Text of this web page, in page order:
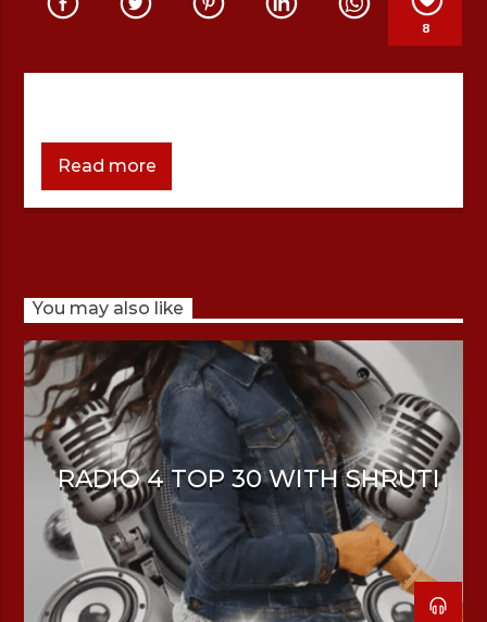
8
Read more
You may also like
RADIO 4 TOP 30 WITH SHRUTI